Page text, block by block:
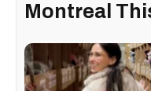
Montreal